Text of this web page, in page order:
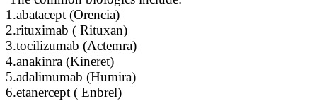
1.abatacept (Orencia)
2.rituximab ( Rituxan)
3.tocilizumab (Actemra)
4.anakinra (Kineret)
5.adalimumab (Humira)
6.etanercept ( Enbrel)